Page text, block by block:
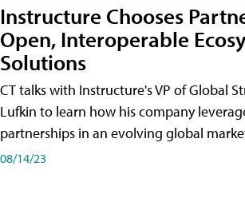
Instructure Chooses
Open, Interoperable
Solutions
CT talks with Instructure's VP of Global
Lufkin to learn how his company
partnerships in an evolving global
08/14/23